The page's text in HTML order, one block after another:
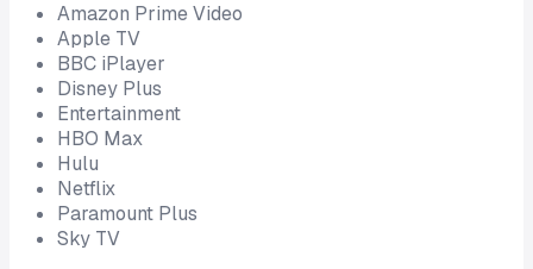
Amazon Prime Video
Apple TV
BBC iPlayer
Disney Plus
Entertainment
HBO Max
Hulu
Netflix
Paramount Plus
Sky TV